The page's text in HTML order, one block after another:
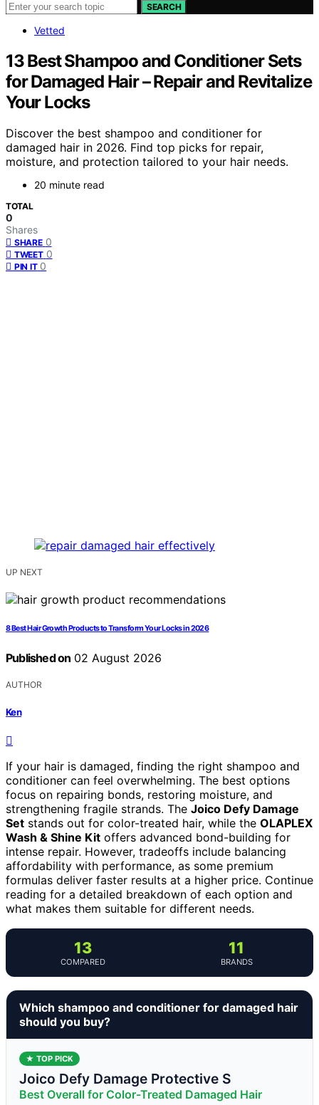
SEARCH
Vetted
13 Best Shampoo and Conditioner Sets
for Damaged Hair – Repair and Revitalize
Your Locks
Discover the best shampoo and conditioner for
damaged hair in 2026. Find top picks for repair,
moisture, and protection tailored to your hair needs.
20 minute read
TOTAL
0
Shares
SHARE 0
TWEET 0
PIN IT 0
UP NEXT
8 Best Hair Growth Products to Transform Your Locks in 2026
Published on 02 August 2026
AUTHOR
Ken
If your hair is damaged, finding the right shampoo and
conditioner can feel overwhelming. The best options
focus on repairing bonds, restoring moisture, and
strengthening fragile strands. The Joico Defy Damage
Set stands out for color-treated hair, while the OLAPLEX
Wash & Shine Kit offers advanced bond-building for
intense repair. However, tradeoffs include balancing
affordability with performance, as some premium
formulas deliver faster results at a higher price. Continue
reading for a detailed breakdown of each option and
what makes them suitable for different needs.
13
COMPARED
11
BRANDS
Which shampoo and conditioner for damaged hair
should you buy?
★ TOP PICK
Joico Defy Damage Protective S
Best Overall for Color-Treated Damaged Hair